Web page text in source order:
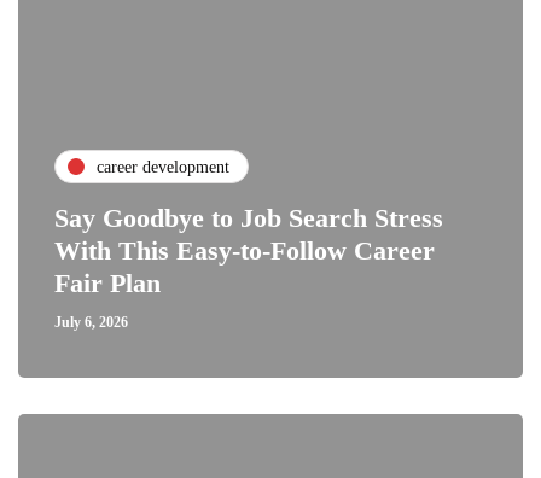
career development
Say Goodbye to Job Search Stress
With This Easy-to-Follow Career
Fair Plan
July 6, 2026